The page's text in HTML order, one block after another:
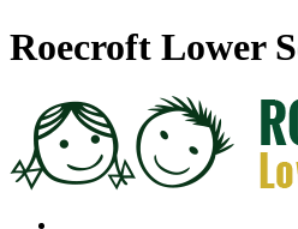
Roecroft Lower